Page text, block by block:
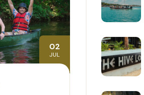
02
JUL